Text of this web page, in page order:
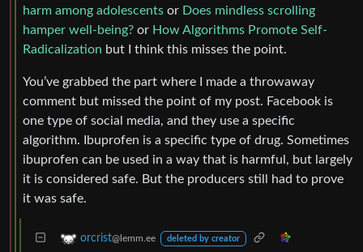
harm among adolescents or Does mindless scrolling
hamper well-being? or How Algorithms Promote Self-
Radicalization but I think this misses the point.
You’ve grabbed the part where I made a throwaway
comment but missed the point of my post. Facebook is
one type of social media, and they use a specific
algorithm. Ibuprofen is a specific type of drug. Sometimes
ibuprofen can be used in a way that is harmful, but largely
it is considered safe. But the producers still had to prove
it was safe.
orcrist@lemm.ee deleted by creator